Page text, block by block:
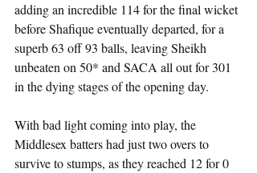
adding an incredible 114 for the final wicket
before Shafique eventually departed, for a
superb 63 off 93 balls, leaving Sheikh
unbeaten on 50* and SACA all out for 301
in the dying stages of the opening day.
With bad light coming into play, the
Middlesex batters had just two overs to
survive to stumps, as they reached 12 for 0